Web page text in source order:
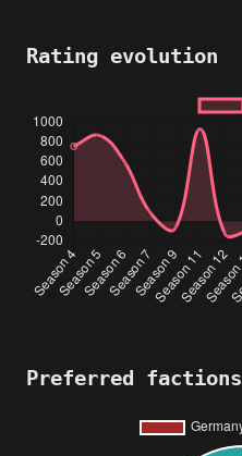
Rating evolution
Preferred factions